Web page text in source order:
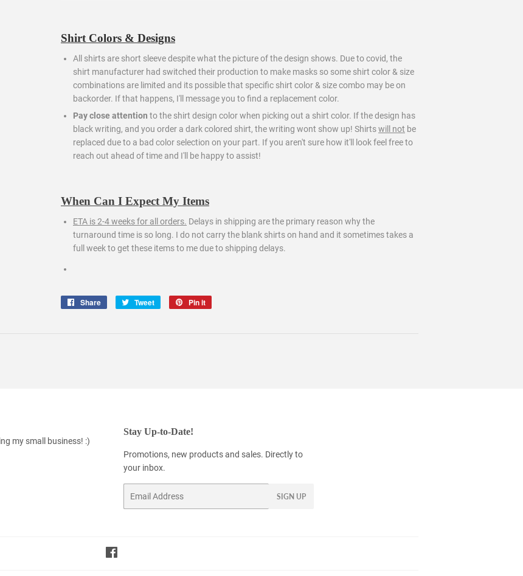
Shirt Colors & Designs
All shirts are short sleeve despite what the picture of the design shows. Due to covid, the
shirt manufacturer had switched their production to make masks so some shirt color & size
combinations are limited and its possible that specific shirt color & size combo may be on
backorder. If that happens, I'll message you to find a replacement color.
Pay close attention to the shirt design color when picking out a shirt color. If the design has
black writing, and you order a dark colored shirt, the writing wont show up! Shirtswill not be
replaced due to a bad color selection on your part. If you aren't sure how it'll look feel free to
reach out ahead of time and I'll be happy to assist!
When Can I Expect My Items
ETA is 2-4 weeks for all orders. Delays in shipping are the primary reason why the
turnaround time is so long. I do not carry the blank shirts on hand and it sometimes takes a
full week to get these items to me due to shipping delays.
Share
Share
Tweet
Tweet
Pin it
my small business! :)
Stay Up-to-Date!
Promotions, new products and sales. Directly to
your inbox.
SIGN UP